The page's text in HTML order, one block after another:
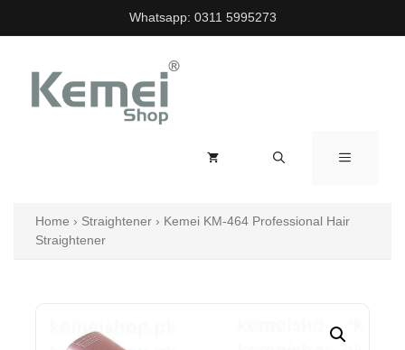
to
Whatsapp: 0311 5995273
MENU
Home › Straightener › Kemei KM-464 Professional Hair
Straightener